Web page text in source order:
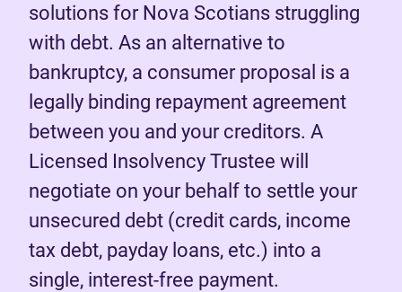
solutions for Nova Scotians struggling
with debt. As an alternative to
bankruptcy, a consumer proposal is a
legally binding repayment agreement
between you and your creditors. A
Licensed Insolvency Trustee will
negotiate on your behalf to settle your
unsecured debt (credit cards, income
tax debt, payday loans, etc.) into a
single, interest-free payment.